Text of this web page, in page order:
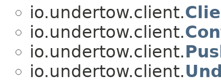
io.undertow.client.
io.undertow.client.
io.undertow.client.
io.undertow.client.